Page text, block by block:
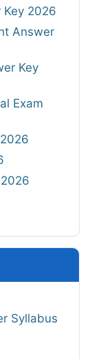
Key 2026
Answer
Key
Exam
Syllabus